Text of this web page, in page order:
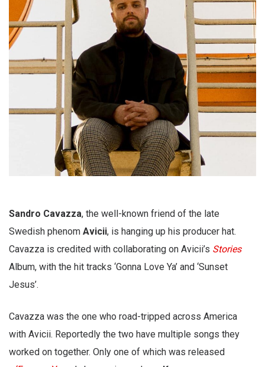
Sandro Cavazza, the well-known friend of the late
Swedish phenom Avicii, is hanging up his producer hat.
Cavazza is credited with collaborating on Avicii’s Stories
Album, with the hit tracks ‘Gonna Love Ya’ and ‘Sunset
Jesus’.
Cavazza was the one who road-tripped across America
with Avicii. Reportedly the two have multiple songs they
worked on together. Only one of which was released